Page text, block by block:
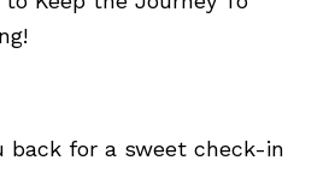
back for a sweet check-in